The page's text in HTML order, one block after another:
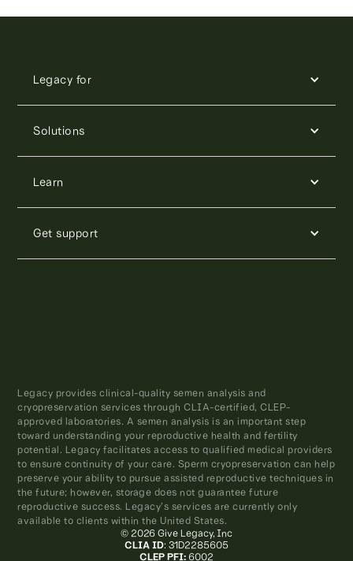
Legacy for
Solutions
Learn
Get support
Legacy provides clinical-quality semen analysis and
cryopreservation services through CLIA-certified, CLEP-
approved laboratories. A semen analysis is an important step
toward understanding your reproductive health and fertility
potential. Legacy facilitates access to qualified medical providers
to ensure continuity of your care. Sperm cryopreservation can help
preserve your ability to pursue assisted reproductive techniques in
the future; however, storage does not guarantee future
reproductive success. Legacy’s services are currently only
available to clients within the United States.
© 2026 Give Legacy, Inc
CLIA ID: 31D2285605
CLEP PFI: 6002